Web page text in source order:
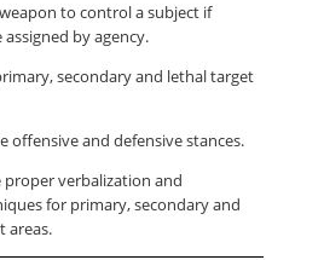
to control a subject if
by agency.
secondary and lethal target
offensive and defensive stances.
proper verbalization and
for primary, secondary and
areas.